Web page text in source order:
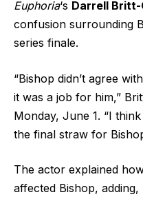
Euphoria‘s Darrell Britt-
confusion surrounding
series finale.
“Bishop didn’t agree
it was a job for him,”
Monday, June 1. “I
the final straw for
The actor explained how
affected Bishop, adding,